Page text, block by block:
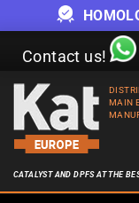
Contact us!
MAIN
CATALYST AND DPFS AT THE